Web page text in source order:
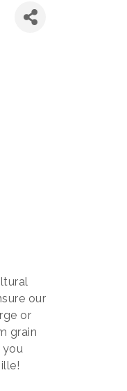
our
or
grain
you